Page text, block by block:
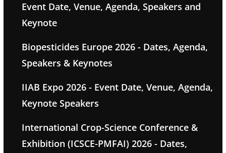
Event Date, Venue, Agenda, Speakers and
Keynote
Biopesticides Europe 2026 - Dates, Agenda,
Speakers & Keynotes
IIAB Expo 2026 - Event Date, Venue, Agenda,
Keynote Speakers
International Crop-Science Conference &
Exhibition (ICSCE-PMFAI) 2026 - Dates,